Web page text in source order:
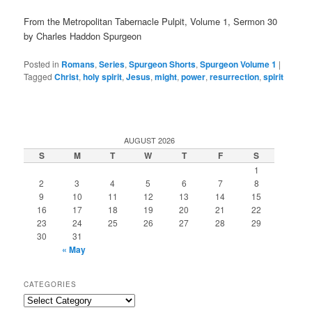
From the Metropolitan Tabernacle Pulpit, Volume 1, Sermon 30
by Charles Haddon Spurgeon
Posted in Romans,Series,Spurgeon Shorts,Spurgeon Volume 1 |
Tagged Christ,holy spirit,Jesus,might,power,resurrection,spirit
AUGUST 2026
S M T W T F S
1
2
3 4 5 6 7
8
9
10 11 12 13 14
15
16
17 18 19 20 21
22
23
24 25 26 27 28
29
30
31
« May
CATEGORIES
Categories